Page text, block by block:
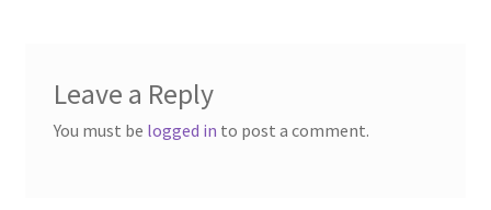
Leave a Reply
You must be logged in to post a comment.